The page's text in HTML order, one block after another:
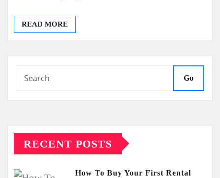
READ MORE
Go
RECENT POSTS
How To Buy Your First Rental